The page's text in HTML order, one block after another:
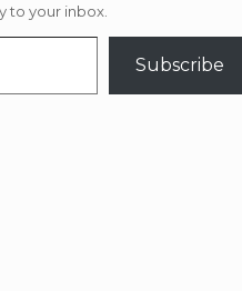
to your inbox.
Subscribe